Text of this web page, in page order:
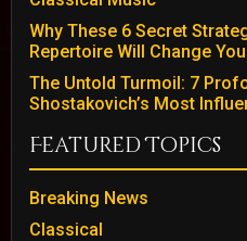
Why These 6 Secret
Repertoire Will Change
The Untold Turmoil: 7
Shostakovich’s Most
Featured Topics
Breaking News
Classical